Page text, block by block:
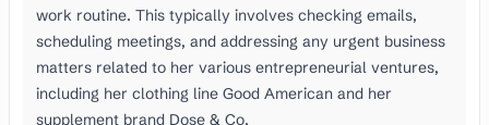
work routine. This typically involves checking emails,
scheduling meetings, and addressing any urgent business
matters related to her various entrepreneurial ventures,
including her clothing line Good American and her
supplement brand Dose & Co.